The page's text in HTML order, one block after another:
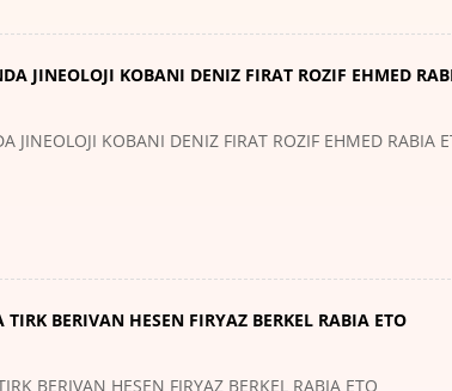
JINEOLOJI KOBANI DENIZ FIRAT ROZIF EHMED
JINEOLOJI KOBANI DENIZ FIRAT ROZIF EHMED RABIA
BERIVAN HESEN FIRYAZ BERKEL RABIA ETO
BERIVAN HESEN FIRYAZ BERKEL RABIA ETO